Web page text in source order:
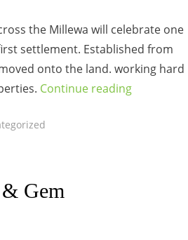
the Millewa will celebrate one
settlement. Established from
onto the land. working hard
Continue reading
Gem